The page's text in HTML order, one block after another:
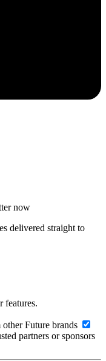
now
delivered straight to
features.
Future brands
partners or sponsors